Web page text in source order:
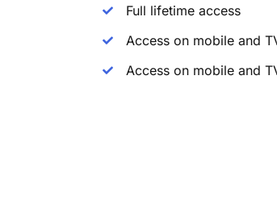
Full lifetime access
Access on mobile and
Access on mobile and